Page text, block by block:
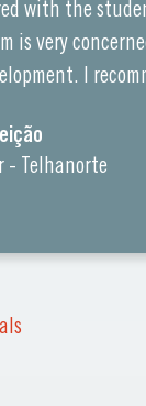
with the
is very
I
- Telhanorte